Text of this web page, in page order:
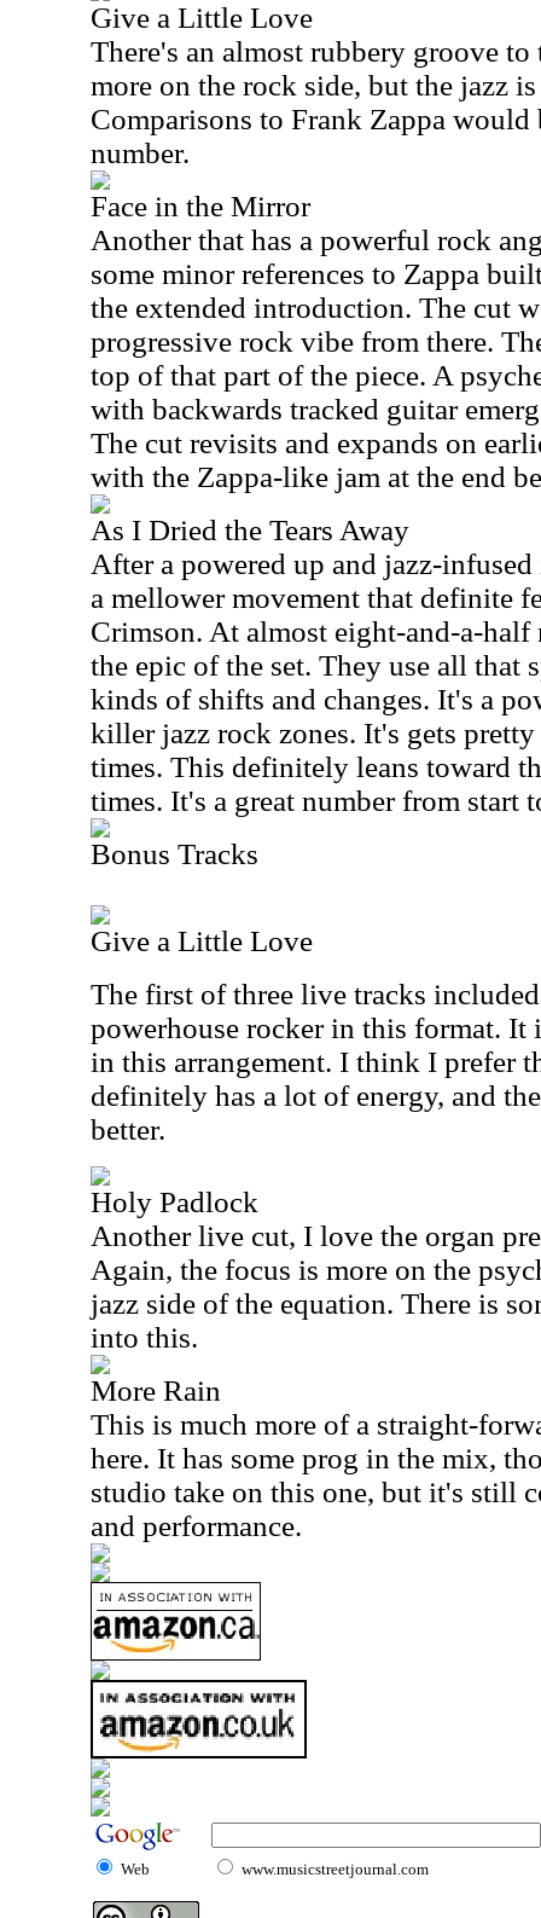
Give a Little Love
There's an almost rubbery groove
more on the rock side, but the jazz
Comparisons to Frank Zappa would
number.
Face in the Mirror
Another that has a powerful rock
some minor references to Zappa
the extended introduction. The cut
progressive rock vibe from there.
top of that part of the piece. A
with backwards tracked guitar
The cut revisits and expands on
with the Zappa-like jam at the end
As I Dried the Tears Away
After a powered up and jazz-
a mellower movement that definite
Crimson. At almost eight-and-a-
the epic of the set. They use all that
kinds of shifts and changes. It's a
killer jazz rock zones. It's gets
times. This definitely leans toward
times. It's a great number from start
Bonus Tracks
Give a Little Love
The first of three live tracks
powerhouse rocker in this format. It
in this arrangement. I think I prefer
definitely has a lot of energy, and
better.
Holy Padlock
Another live cut, I love the organ
Again, the focus is more on the
jazz side of the equation. There is
into this.
More Rain
This is much more of a straight-
here. It has some prog in the mix,
studio take on this one, but it's still
and performance.
Web www.musicstreetjournal.com